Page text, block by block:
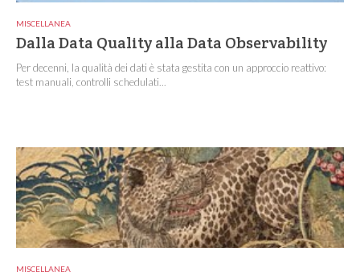
MISCELLANEA
Dalla Data Quality alla Data Observability
Per decenni, la qualità dei dati è stata gestita con un approccio reattivo:
test manuali, controlli schedulati...
MISCELLANEA